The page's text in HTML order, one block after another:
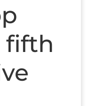
fifth